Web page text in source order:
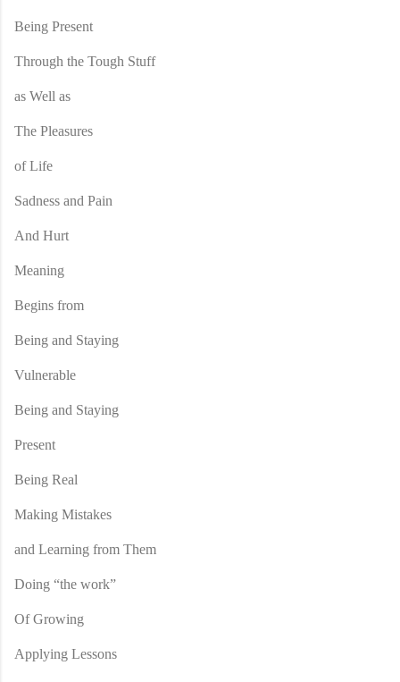
Being Present
Through the Tough Stuff
as Well as
The Pleasures
of Life
Sadness and Pain
And Hurt
Meaning
Begins from
Being and Staying
Vulnerable
Being and Staying
Present
Being Real
Making Mistakes
and Learning from Them
Doing “the work”
Of Growing
Applying Lessons